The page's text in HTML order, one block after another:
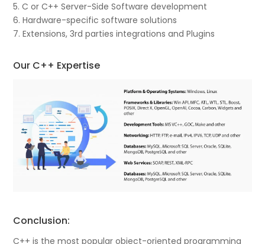
5. C or C++ Server-Side Software development
6. Hardware-specific software solutions
7. Extensions, 3rd parties integrations and Plugins
Our C++ Expertise
Conclusion:
C++ is the most popular object-oriented programming